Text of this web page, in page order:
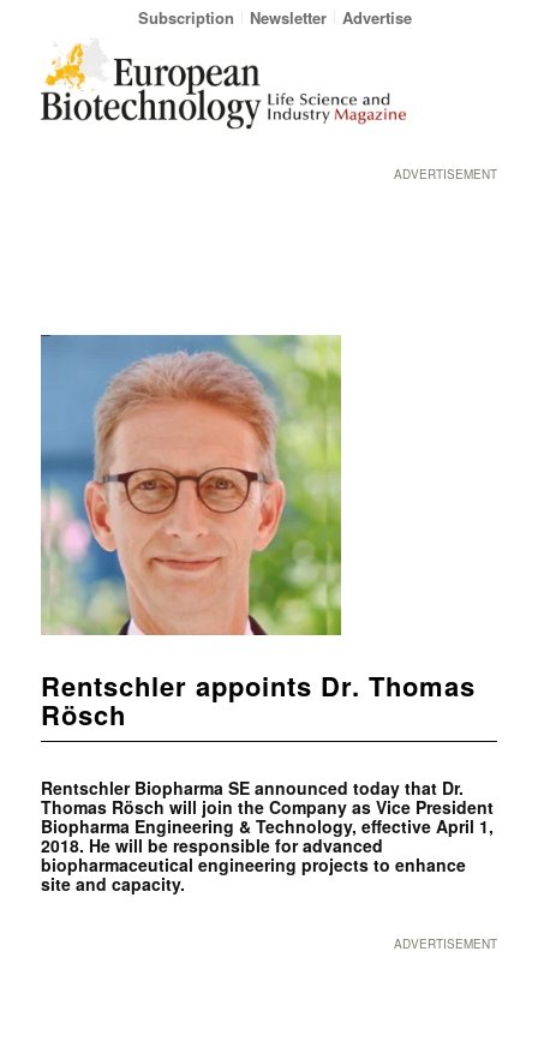
Subscription Newsletter Advertise
ADVERTISEMENT
Rentschler appoints Dr. Thomas
Rösch
Rentschler Biopharma SE announced today that Dr.
Thomas Rösch will join the Company as Vice President
Biopharma Engineering & Technology, effective April 1,
2018. He will be responsible for advanced
biopharmaceutical engineering projects to enhance
site and capacity.
ADVERTISEMENT